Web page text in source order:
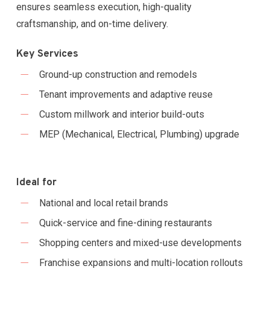
ensures seamless execution, high-quality
craftsmanship, and on-time delivery.
Key Services
Ground-up construction and remodels
Tenant improvements and adaptive reuse
Custom millwork and interior build-outs
MEP (Mechanical, Electrical, Plumbing) upgrade
Ideal for
National and local retail brands
Quick-service and fine-dining restaurants
Shopping centers and mixed-use developments
Franchise expansions and multi-location rollouts